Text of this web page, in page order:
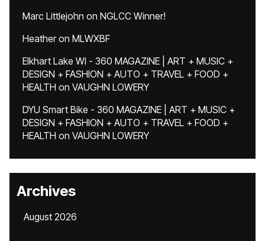
Marc Littlejohn on NGLCC Winner!
Heatheron MLWXBF
Elkhart Lake WI - 360 MAGAZINE | ART + MUSIC +
DESIGN + FASHION + AUTO + TRAVEL + FOOD +
HEALTH on VAUGHN LOWERY
DYU Smart Bike - 360 MAGAZINE | ART + MUSIC +
DESIGN + FASHION + AUTO + TRAVEL + FOOD +
HEALTH on VAUGHN LOWERY
Archives
August 2026